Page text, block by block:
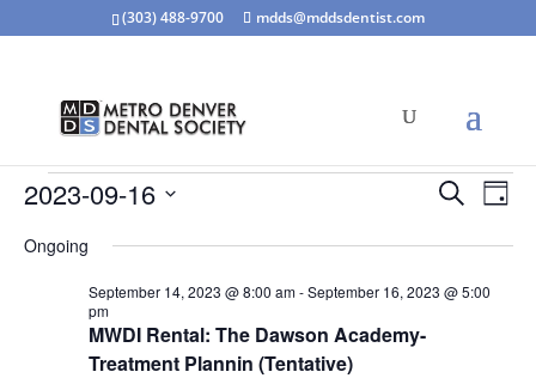
(303) 488-9700 mdds@mddsdentist.com
Events
September
2023
Events
and
Views
Search
Day
2023-09-16
date.
Ongoing
MWDI Rental: The Dawson Academy-
Treatment Plannin (Tentative)
September 14, 2023 @ 8:00 am-September 16, 2023 @ 5:00
pm